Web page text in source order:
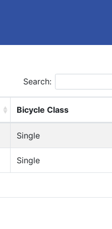
Search:
Bicycle Class
Single
Single